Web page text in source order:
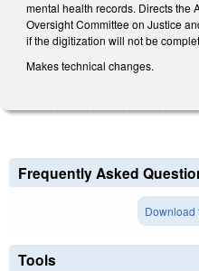
mental health records. Directs the
Oversight Committee on Justice
if the digitization will not be
Makes technical changes.
Frequently Asked
Download
Tools